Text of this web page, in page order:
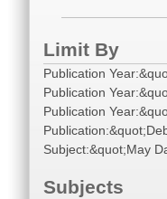
Limit By
Publication
Publication
Publication
Subject:&quot;May
Subjects